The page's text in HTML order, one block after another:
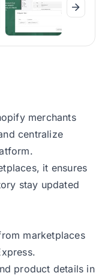
merchants
centralize
it ensures
stay updated
marketplaces
product details in